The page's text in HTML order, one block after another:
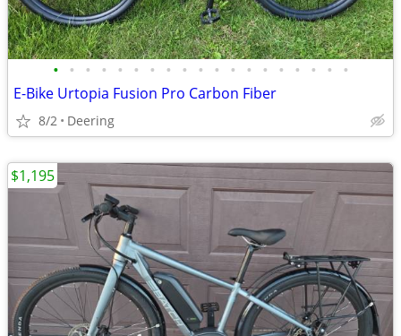
• • • • • • • • • • • • • • • • • • •
E-Bike Urtopia Fusion Pro Carbon Fiber
8/2 Deering
$1,195